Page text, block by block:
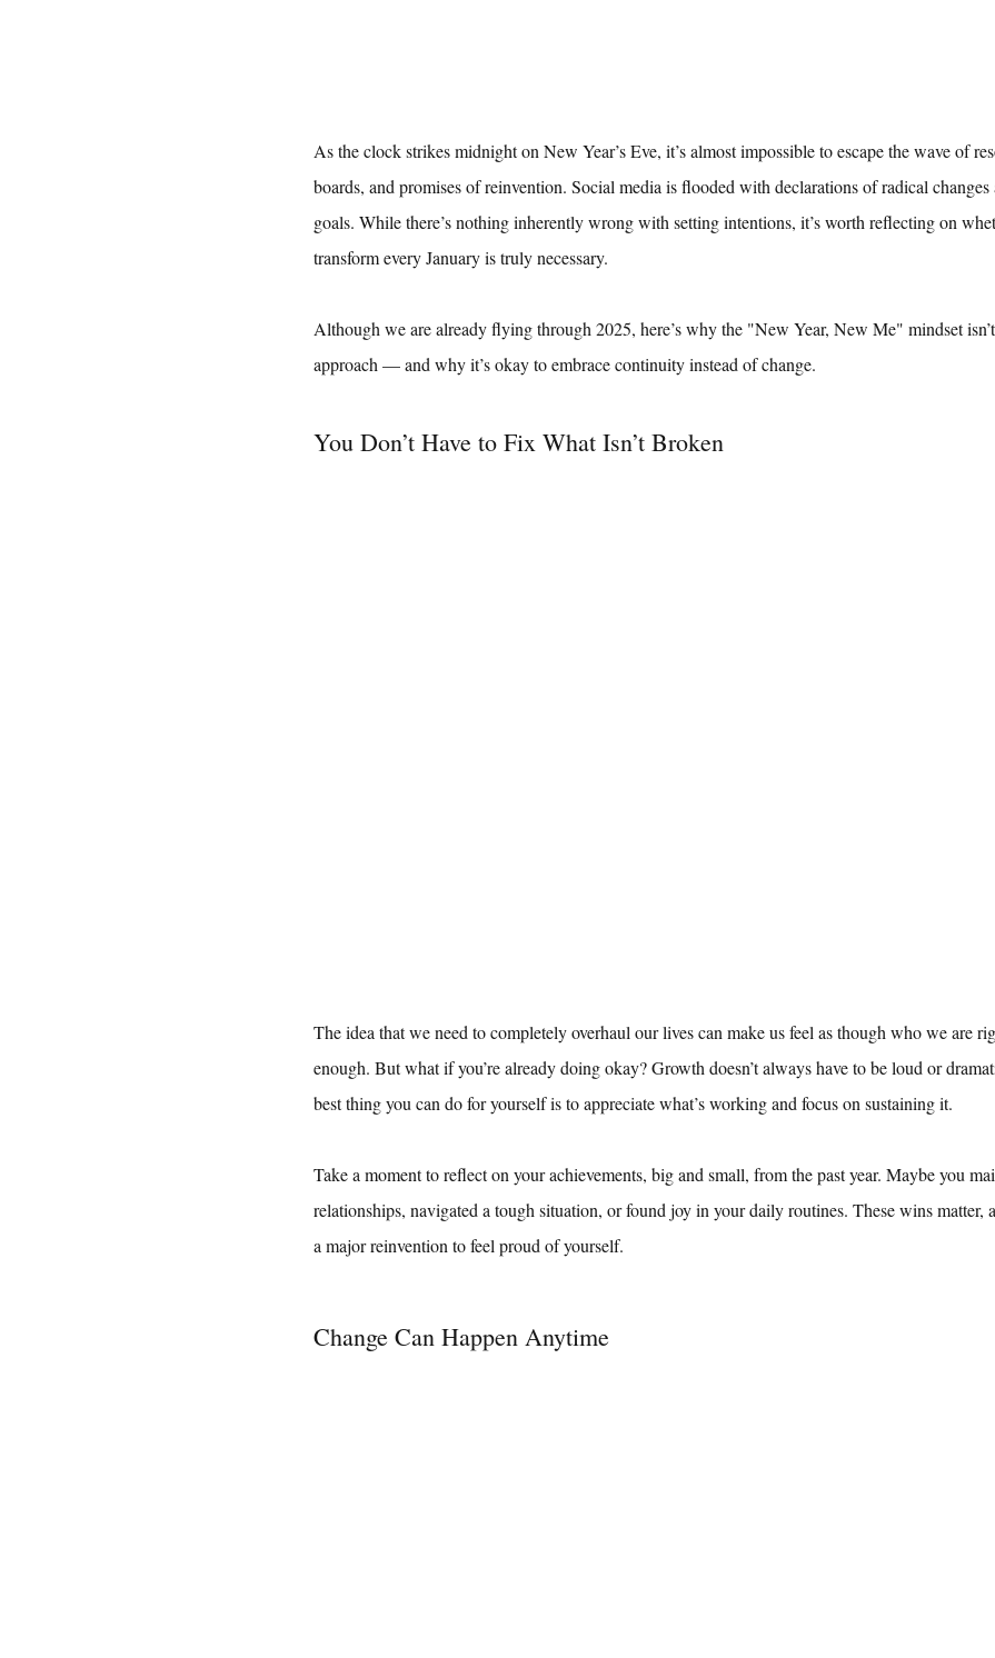
As the clock strikes midnight on New Year’s Eve, it’s almost impossible to escape the wave of
boards, and promises of reinvention. Social media is flooded with declarations of radical
goals. While there’s nothing inherently wrong with setting intentions, it’s worth reflecting on
transform every January is truly necessary.
Although we are already flying through 2025, here’s why the "New Year, New Me" mindset
approach — and why it’s okay to embrace continuity instead of change.
You Don’t Have to Fix What Isn’t Broken
The idea that we need to completely overhaul our lives can make us feel as though who we are
enough. But what if you’re already doing okay? Growth doesn’t always have to be loud or
best thing you can do for yourself is to appreciate what’s working and focus on sustaining it.
Take a moment to reflect on your achievements, big and small, from the past year. Maybe you
relationships, navigated a tough situation, or found joy in your daily routines. These wins matter,
a major reinvention to feel proud of yourself.
Change Can Happen Anytime